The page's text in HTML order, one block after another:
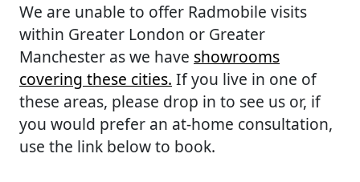
We are unable to offer Radmobile visits
within Greater London or Greater
Manchester as we have showrooms
covering these cities. If you live in one of
these areas, please drop in to see us or, if
you would prefer an at-home consultation,
use the link below to book.